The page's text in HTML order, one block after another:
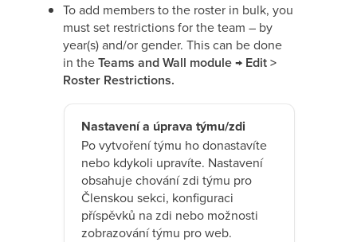
To add members to the roster in bulk, you
must set restrictions for the team – by
year(s) and/or gender. This can be done
in theTeams and Wall module → Edit >
Roster Restrictions.
Nastavení a úprava týmu/zdi
Po vytvoření týmu ho donastavíte
nebo kdykoli upravíte. Nastavení
obsahuje chování zdi týmu pro
Členskou sekci, konfiguraci
příspěvků na zdi nebo možnosti
zobrazování týmu pro web.